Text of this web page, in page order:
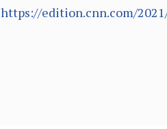
https://edition.cnn.com/